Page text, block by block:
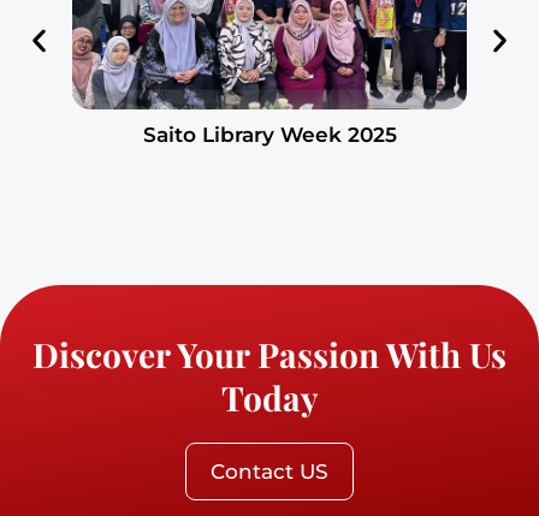
Saito Library Week 2025
Discover Your Passion With Us
Today
Contact US